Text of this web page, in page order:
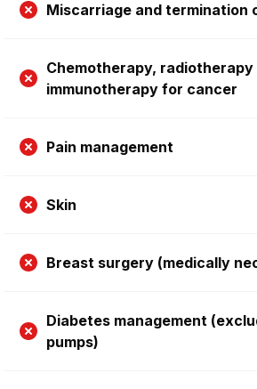
Miscarriage and termination
Chemotherapy, radiotherapy
immunotherapy for cancer
Pain management
Skin
Breast surgery (medically
Diabetes management
pumps)